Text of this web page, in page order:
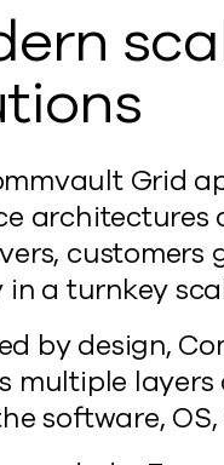
Grid
architectures
customers
in a turnkey
by design,
multiple
software,